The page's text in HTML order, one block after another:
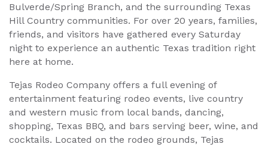
Bulverde/Spring Branch, and the surrounding Texas
Hill Country communities. For over 20 years, families,
friends, and visitors have gathered every Saturday
night to experience an authentic Texas tradition right
here at home.
Tejas Rodeo Company offers a full evening of
entertainment featuring rodeo events, live country
and western music from local bands, dancing,
shopping, Texas BBQ, and bars serving beer, wine, and
cocktails. Located on the rodeo grounds, Tejas